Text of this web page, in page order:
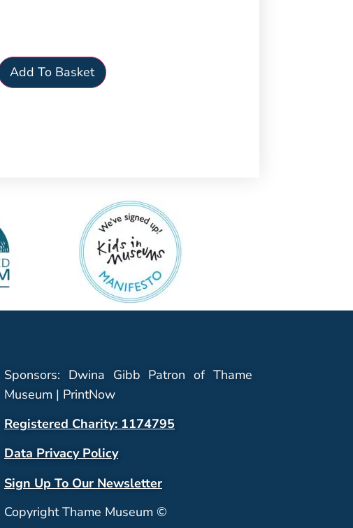
Add To Basket
Sponsors: Dwina Gibb Patron of Thame
Museum | PrintNow
Registered Charity: 1174795
Data Privacy Policy
Sign Up To Our Newsletter
Copyright Thame Museum ©